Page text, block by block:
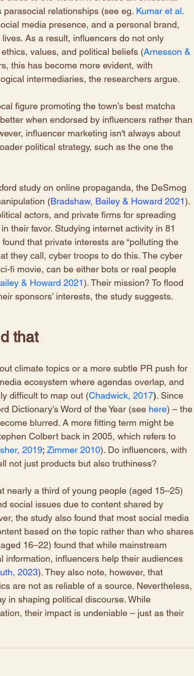
relationships (see eg. Kumar et al.
media presence, and a personal brand,
As a result, influencers do not only
values, and political beliefs (Arnesson &
this has become more evident, with
intermediaries, the researchers argue.
figure promoting the town’s best matcha
when endorsed by influencers rather than
influencer marketing isn't always about
political strategy, such as the one the
study on online propaganda, the DeSmog
(Bradshaw, Bailey & Howard 2021).
actors, and private firms for spreading
their favor. Studying internet activity in 81
that private interests are “polluting the
they call, cyber troops to do this. The cyber
fi movie, can be either bots or real people
& Howard 2021). Their mission? To flood
sponsors’ interests, the study suggests.
that
climate topics or a more subtle PR push for
ecosystem where agendas overlap, and
difficult to map out (Chadwick, 2017). Since
Dictionary’s Word of the Year (see here) – the
blurred. A more fitting term might be
Colbert back in 2005, which refers to
2019; Zimmer 2010). Do influencers, with
not just products but also truthiness?
nearly a third of young people (aged 15–25)
social issues due to content shared by
the study also found that most social media
based on the topic rather than who shares
16–22) found that while mainstream
influencers help their audiences
2023). They also note, however, that
are not as reliable of a source. Nevertheless,
in shaping political discourse. While
their impact is undeniable – just as their